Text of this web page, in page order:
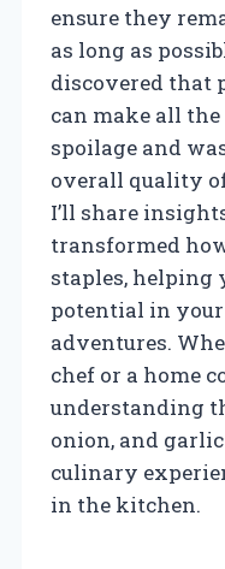
ensure they
as long as
discovered that
can make all
spoilage and
overall quality
I’ll share
transformed
staples, helping
potential in
adventures.
chef or a home
understanding
onion, and
culinary
in the kitchen.